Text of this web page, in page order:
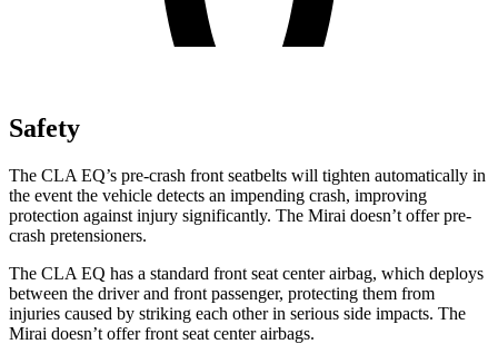
Safety
The CLA EQ’s pre-crash front seatbelts will tighten automatically in
the event the vehicle detects an impending crash, improving
protection against injury significantly. The Mirai doesn’t offer pre-
crash pretensioners.
The CLA EQ has a standard front seat center airbag, which deploys
between the driver and front passenger, protecting them from
injuries caused by striking each other in serious side impacts. The
Mirai doesn’t offer front seat center airbags.